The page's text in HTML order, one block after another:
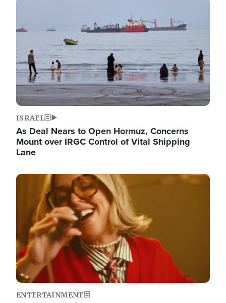
Image
ISRAEL
As Deal Nears to Open Hormuz, Concerns
Mount over IRGC Control of Vital Shipping
Lane
Image
ENTERTAINMENT